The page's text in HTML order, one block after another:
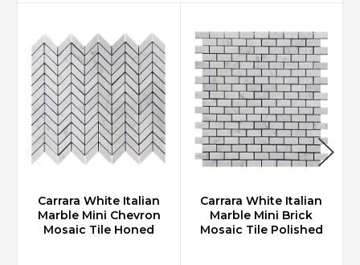
Carrara White Italian
Marble Mini Chevron
Mosaic Tile Honed
Carrara White Italian
Marble Mini Brick
Mosaic Tile Polished